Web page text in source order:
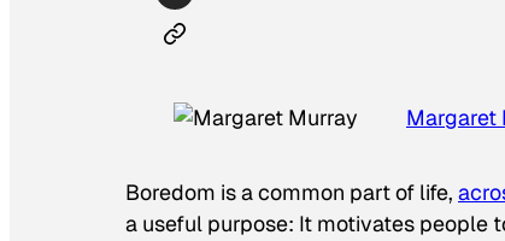
Margaret
Boredom is a common part of life,
a useful purpose: It motivates people